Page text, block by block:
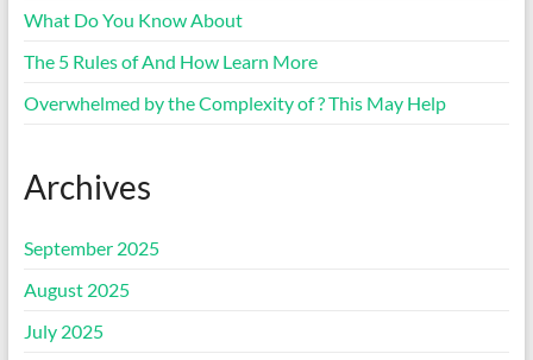
What Do You Know About
The 5 Rules of And How Learn More
Overwhelmed by the Complexity of ? This May Help
Archives
September 2025
August 2025
July 2025